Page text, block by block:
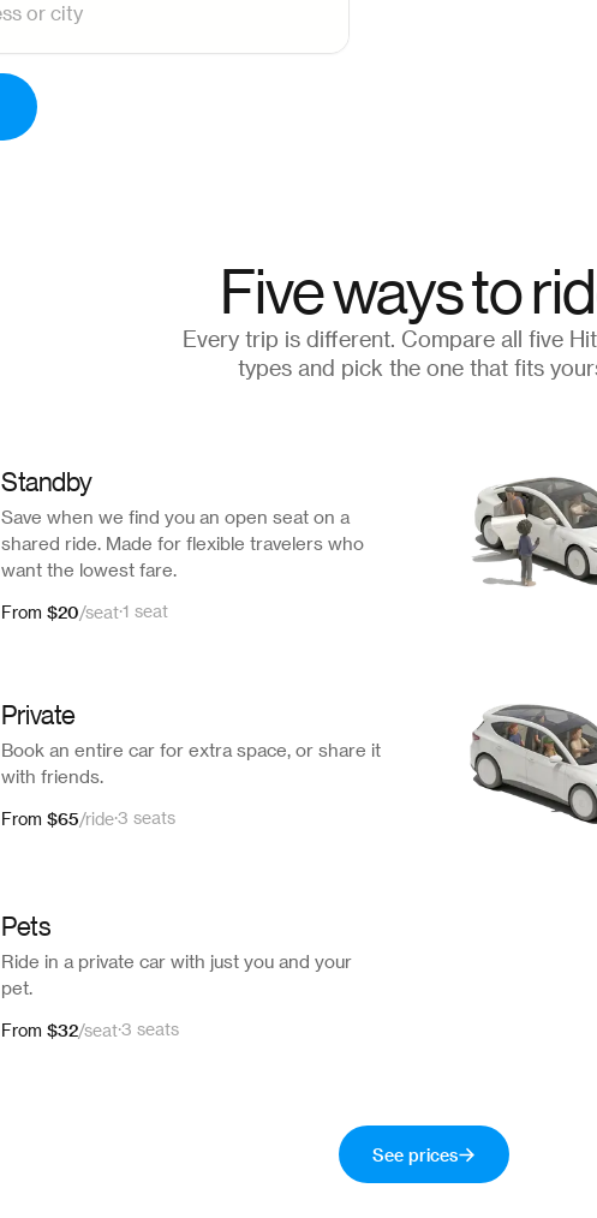
Five ways to
Every trip is different. Compare all five
types and pick the one that fits
Standby
Save when we find you an open seat on a
shared ride. Made for flexible travelers who
want the lowest fare.
From $20/seat·1 seat
Private
Book an entire car for extra space, or share it
with friends.
From $65/ride·3 seats
Pets
Ride in a private car with just you and your
pet.
From $32/seat·3 seats
See prices